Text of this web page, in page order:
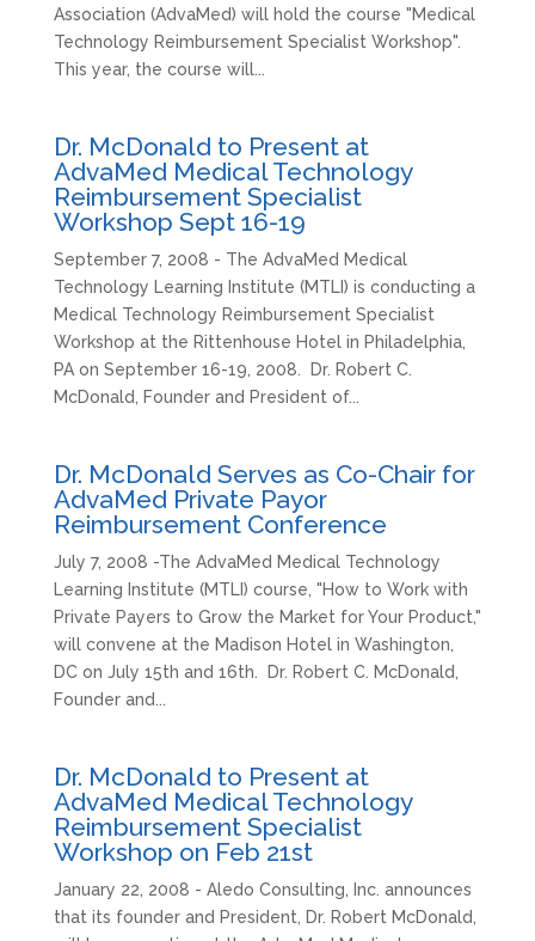
Association (AdvaMed) will hold the course "Medical
Technology Reimbursement Specialist Workshop".
This year, the course will...
Dr. McDonald to Present at
AdvaMed Medical Technology
Reimbursement Specialist
Workshop Sept 16-19
September 7, 2008 - The AdvaMed Medical
Technology Learning Institute (MTLI) is conducting a
Medical Technology Reimbursement Specialist
Workshop at the Rittenhouse Hotel in Philadelphia,
PA on September 16-19, 2008. Dr. Robert C.
McDonald, Founder and President of...
Dr. McDonald Serves as Co-Chair for
AdvaMed Private Payor
Reimbursement Conference
July 7, 2008 -The AdvaMed Medical Technology
Learning Institute (MTLI) course, "How to Work with
Private Payers to Grow the Market for Your Product,"
will convene at the Madison Hotel in Washington,
DC on July 15th and 16th. Dr. Robert C. McDonald,
Founder and...
Dr. McDonald to Present at
AdvaMed Medical Technology
Reimbursement Specialist
Workshop on Feb 21st
January 22, 2008 - Aledo Consulting, Inc. announces
that its founder and President, Dr. Robert McDonald,